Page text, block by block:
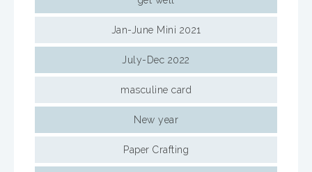
Jan-June Mini 2021
July-Dec 2022
masculine card
New year
Paper Crafting